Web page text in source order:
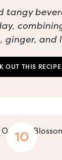
tangy
ginger, and
OUT THIS RECIPE